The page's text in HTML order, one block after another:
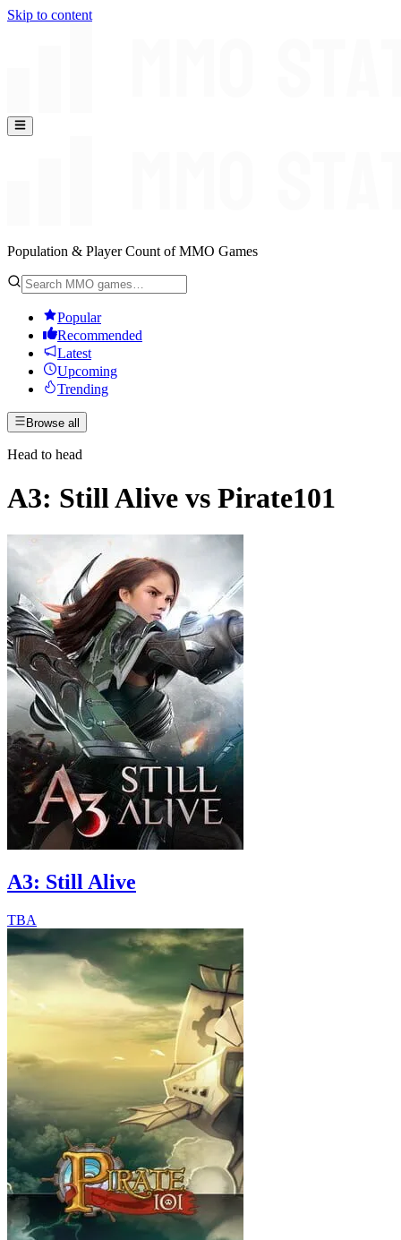
Skip to content
Population & Player Count of MMO Games
Popular
Recommended
Latest
Upcoming
Trending
Browse all
Head to head
A3: Still Alive vs Pirate101
A3: Still Alive
TBA